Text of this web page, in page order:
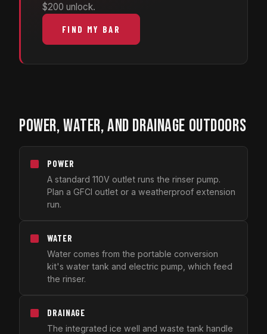
$200 unlock.
FIND MY BAR
POWER, WATER, AND DRAINAGE OUTDOORS
POWER
A standard 110V outlet runs the rinser pump.
Plan a GFCI outlet or a weatherproof extension
run.
WATER
Water comes from the portable conversion
kit's water tank and electric pump, which feed
the rinser.
DRAINAGE
The integrated ice well and waste tank handle